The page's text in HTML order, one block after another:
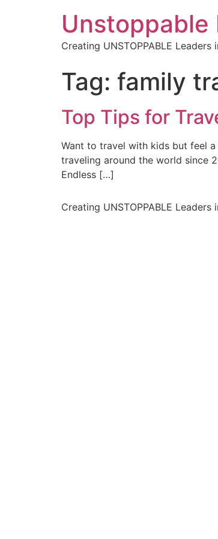
Unstoppable
Creating UNSTOPPABLE Leaders
Tag: family
Top Tips for
Want to travel with kids but feel
traveling around the world since
Endless […]
Creating UNSTOPPABLE Leaders